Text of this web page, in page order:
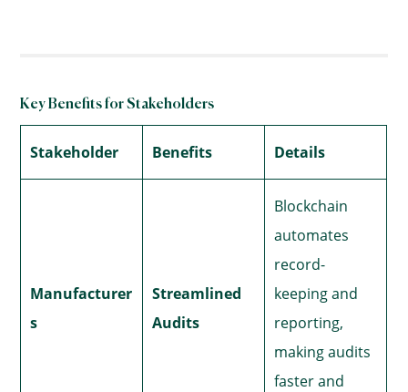
Key Benefits for Stakeholders
Stakeholder Benefits Details
Manufacturer
s
Streamlined
Audits
Blockchain
automates
record-
keeping and
reporting,
making audits
faster and